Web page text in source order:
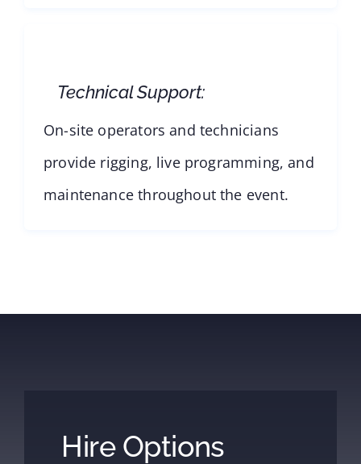
Technical Support:
On-site operators and technicians
provide rigging, live programming, and
maintenance throughout the event.
Hire Options